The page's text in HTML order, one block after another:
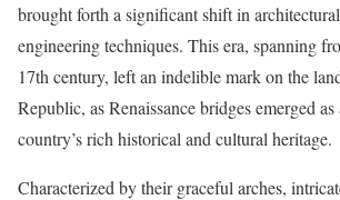
brought forth a significant shift in
engineering techniques. This era, spanning
17th century, left an indelible mark on the
Republic, as Renaissance bridges emerged
country’s rich historical and cultural heritage.
Characterized by their graceful arches,